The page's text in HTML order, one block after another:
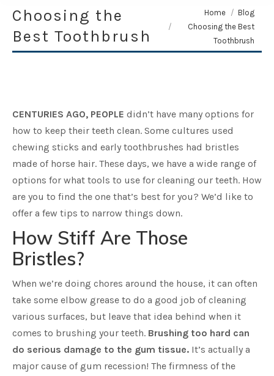
Choosing the
Best Toothbrush
You are here:Home
Blog
Choosing the Best
Toothbrush
CENTURIES AGO, PEOPLE didn’t have many options for
how to keep their teeth clean. Some cultures used
chewing sticks and early toothbrushes had bristles
made of horse hair. These days, we have a wide range of
options for what tools to use for cleaning our teeth. How
are you to find the one that’s best for you? We’d like to
offer a few tips to narrow things down.
How Stiff Are Those
Bristles?
When we’re doing chores around the house, it can often
take some elbow grease to do a good job of cleaning
various surfaces, but leave that idea behind when it
comes to brushing your teeth. Brushing too hard can
do serious damage to the gum tissue. It’s actually a
major cause of gum recession! The firmness of the